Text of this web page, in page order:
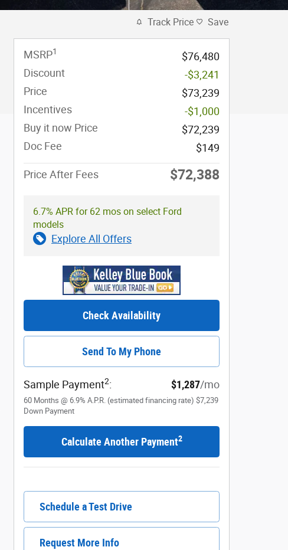
Track Price Save
MSRP1
$76,480
Discount
-$3,241
Price
$73,239
Incentives
-$1,000
Buy it now Price
$72,239
Doc Fee
$149
Price After Fees $72,388
6.7% APR for 62 mos on select Ford
models
Explore All Offers
Check Availability
Send To My Phone
Sample Payment2: $1,287/mo
60 Months @ 6.9% A.P.R. (estimated financing rate) $7,239
Down Payment
Calculate Another Payment2
Schedule a Test Drive
Request More Info